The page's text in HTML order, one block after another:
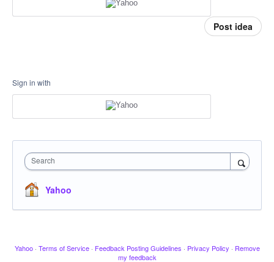
Post idea
Sign in with
Search
Yahoo
Yahoo · Terms of Service · Feedback Posting Guidelines · Privacy Policy · Remove
my feedback